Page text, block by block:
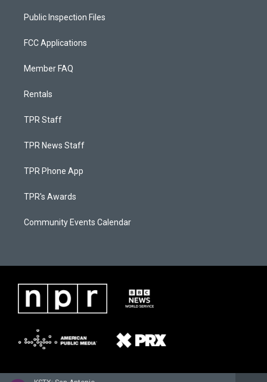
Public Inspection Files
FCC Applications
Member FAQ
Rentals
TPR Staff
TPR News Staff
TPR Phone App
TPR's Awards
Community Events Calendar